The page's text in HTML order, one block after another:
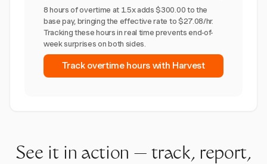
8 hours of overtime at 1.5x adds $300.00 to the
base pay, bringing the effective rate to $27.08/hr.
Tracking these hours in real time prevents end-of-
week surprises on both sides.
Track overtime hours with Harvest
See it in action — track, report,